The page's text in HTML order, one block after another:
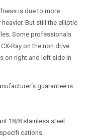
is due to more
But still the elliptic
Some professionals
Ray on the non drive
on right and left side in
guarantee is
18/8 stainless steel
cations.